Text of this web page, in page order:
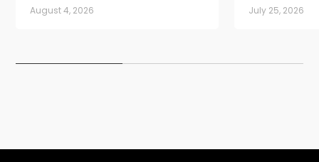
August 4, 2026 July 25, 2026